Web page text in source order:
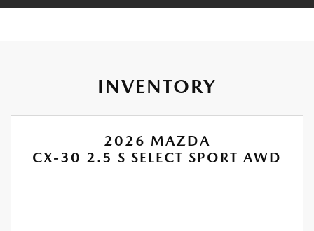
INVENTORY
2026 MAZDA
CX-30 2.5 S SELECT SPORT AWD